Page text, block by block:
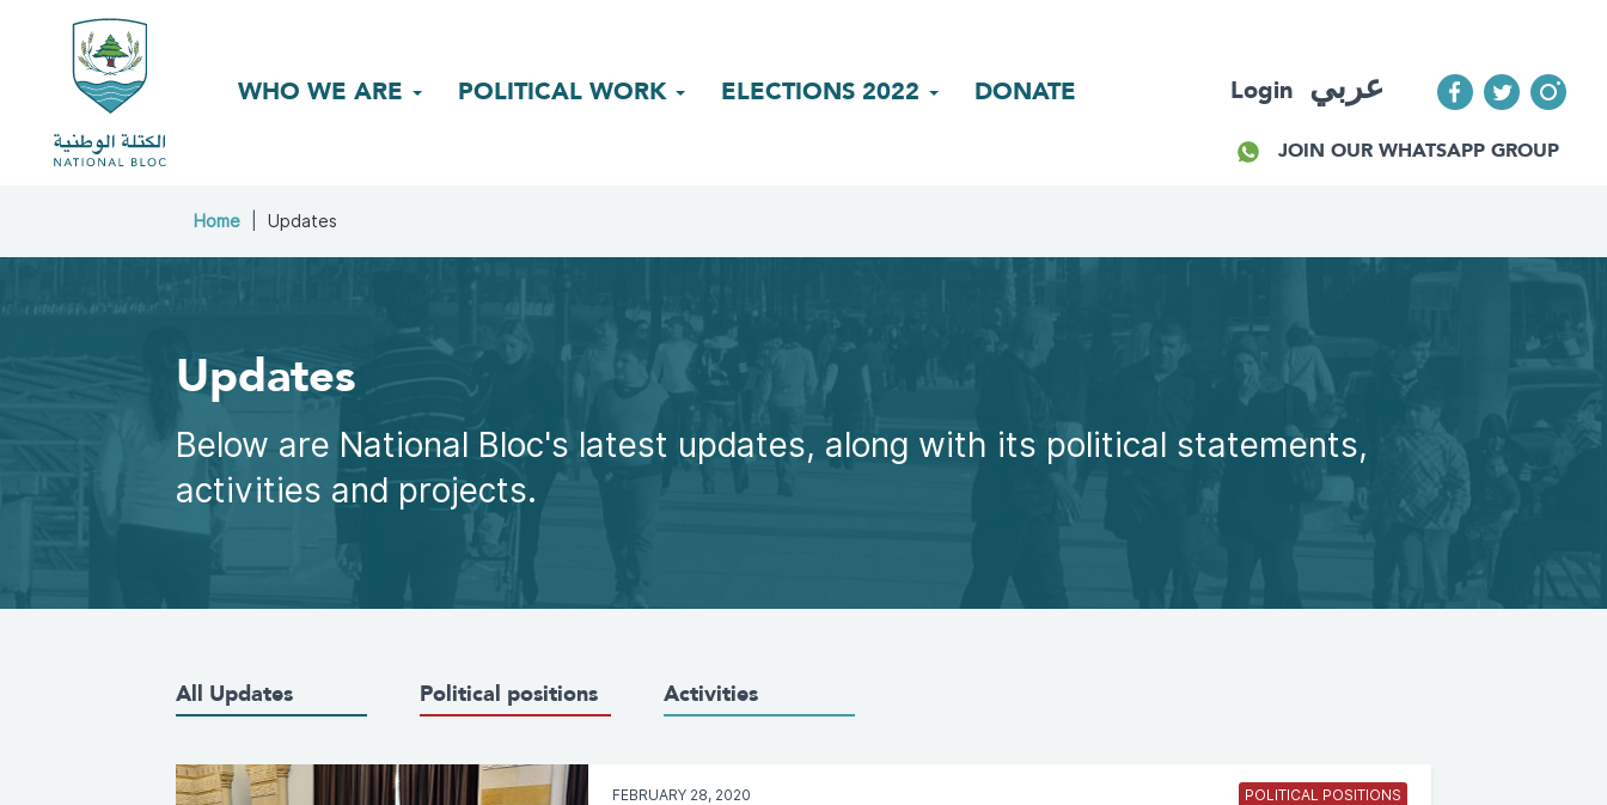
WHO WE ARE POLITICAL WORK ELECTIONS 2022 DONATE Login عربي
JOIN OUR WHATSAPP GROUP
Home Updates
Updates
Below are National Bloc's latest updates, along with its political statements,
activities and projects.
All Updates Political positions Activities
FEBRUARY 28, 2020 POLITICAL POSITIONS